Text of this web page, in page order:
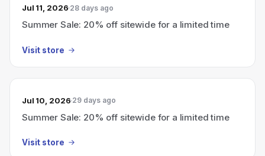
Jul 11, 2026 28 days ago
Summer Sale: 20% off sitewide for a limited time
Visit store
Jul 10, 2026 29 days ago
Summer Sale: 20% off sitewide for a limited time
Visit store